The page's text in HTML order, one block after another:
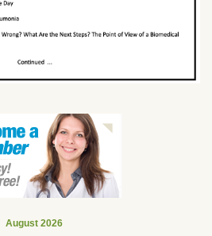
August 2026